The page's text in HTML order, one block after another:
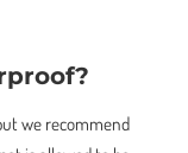
we recommend